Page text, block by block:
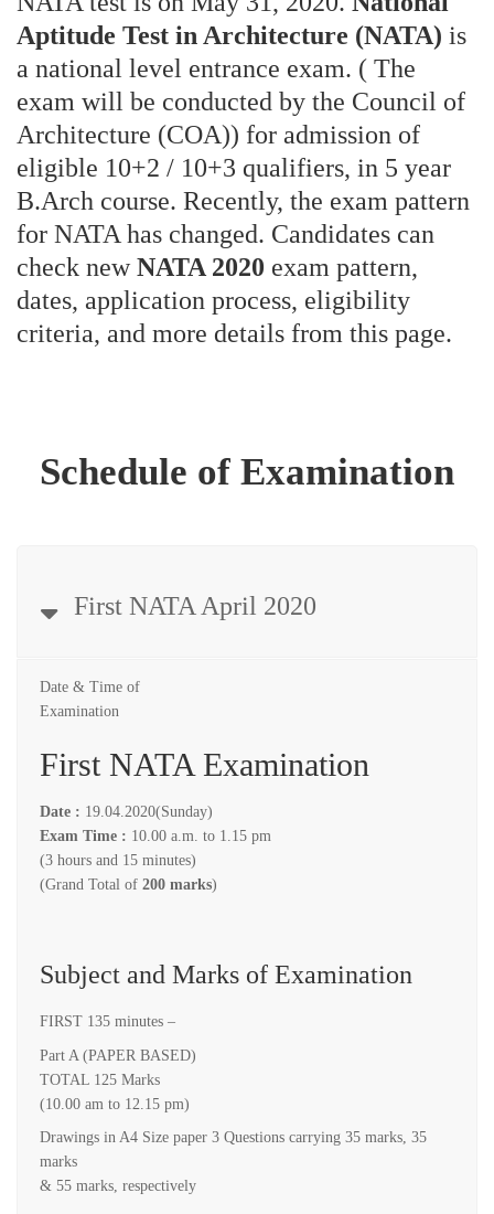
Aptitude Test in Architecture (NATA) is
a national level entrance exam. ( The
exam will be conducted by the Council of
Architecture (COA)) for admission of
eligible 10+2 / 10+3 qualifiers, in 5 year
B.Arch course. Recently, the exam pattern
for NATA has changed. Candidates can
check newNATA 2020 exam pattern,
dates, application process, eligibility
criteria, and more details from this page.
Schedule of Examination
First NATA April 2020
Date & Time of
Examination
First NATA Examination
Date : 19.04.2020(Sunday)
Exam Time : 10.00 a.m. to 1.15 pm
(3 hours and 15 minutes)
(Grand Total of 200 marks)
Subject and Marks of Examination
FIRST 135 minutes –
Part A (PAPER BASED)
TOTAL 125 Marks
(10.00 am to 12.15 pm)
Drawings in A4 Size paper 3 Questions carrying 35 marks, 35
marks
& 55 marks, respectively